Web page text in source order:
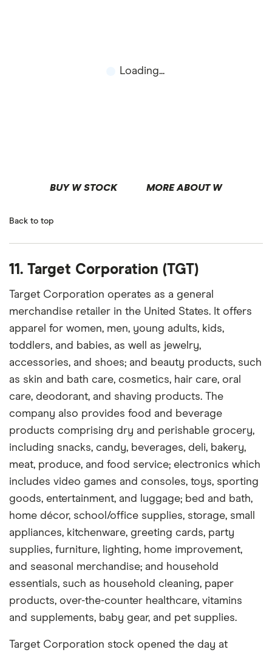
Loading...
BUY W STOCK MORE ABOUT W
Back to top
11. Target Corporation (TGT)
Target Corporation operates as a general
merchandise retailer in the United States. It offers
apparel for women, men, young adults, kids,
toddlers, and babies, as well as jewelry,
accessories, and shoes; and beauty products, such
as skin and bath care, cosmetics, hair care, oral
care, deodorant, and shaving products. The
company also provides food and beverage
products comprising dry and perishable grocery,
including snacks, candy, beverages, deli, bakery,
meat, produce, and food service; electronics which
includes video games and consoles, toys, sporting
goods, entertainment, and luggage; bed and bath,
home décor, school/office supplies, storage, small
appliances, kitchenware, greeting cards, party
supplies, furniture, lighting, home improvement,
and seasonal merchandise; and household
essentials, such as household cleaning, paper
products, over-the-counter healthcare, vitamins
and supplements, baby gear, and pet supplies.
Target Corporation stock opened the day at